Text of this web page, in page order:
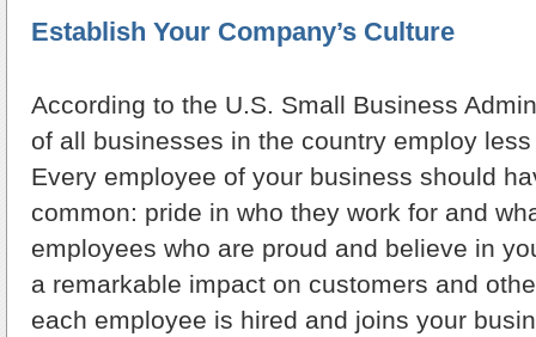
Establish Your Company’s Culture
According to the U.S. Small Business
of all businesses in the country employ
Every employee of your business should
common: pride in who they work for and
employees who are proud and believe in
a remarkable impact on customers and
each employee is hired and joins your